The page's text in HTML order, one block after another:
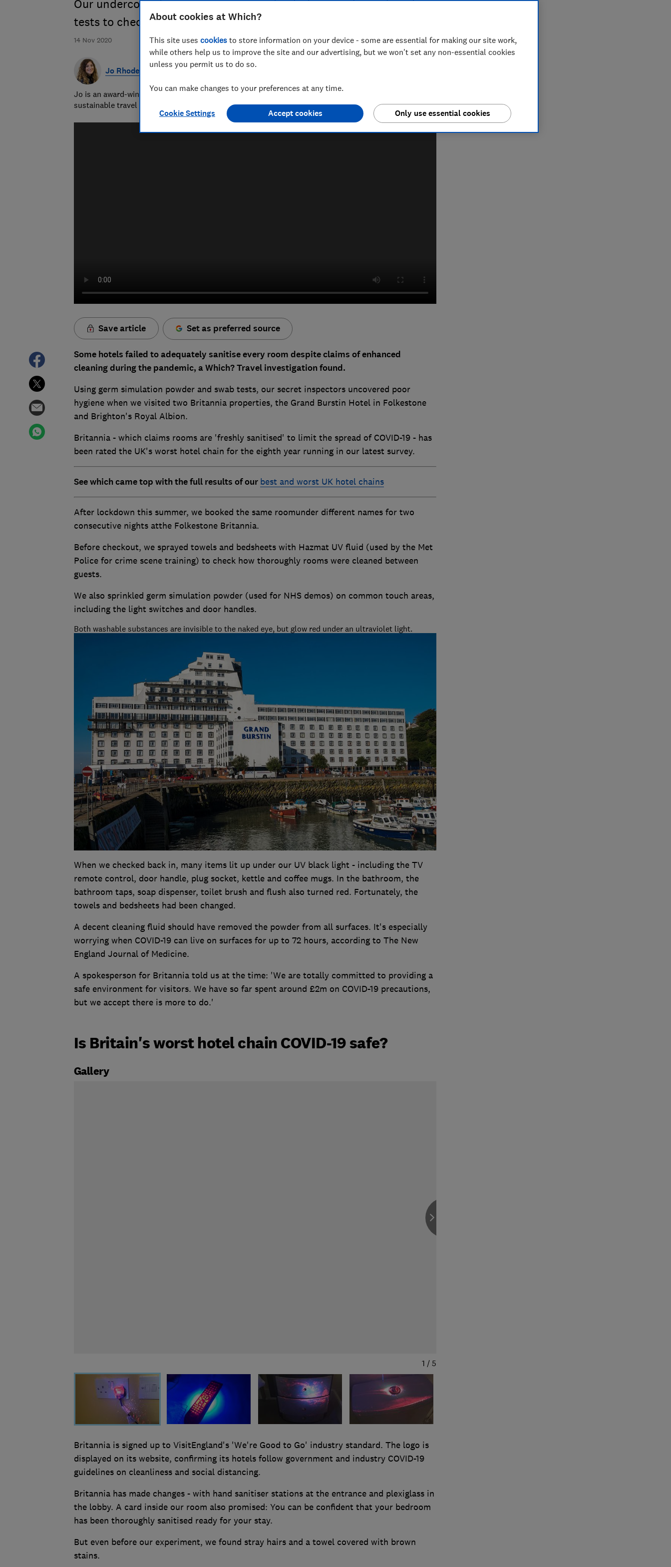
14 Nov 2020
Our undercover inspectors use germ simulation powder and swab
tests to check hygiene and cleanliness
Jo Rhodes
Jo is an award-winning travel journalist and hiking holiday enthusiast. Her specialisms include
sustainable travel and money-saving advice.
Save article Set as preferred source
Some hotels failed to adequately sanitise every room despite claims of enhanced
cleaning during the pandemic, a Which? Travel investigation found.
Using germ simulation powder and swab tests, our secret inspectors uncovered poor
hygiene when we visited two Britannia properties, the Grand Burstin Hotel in Folkestone
and Brighton's Royal Albion.
Britannia - which claims rooms are 'freshly sanitised' to limit the spread of COVID-19 - has
been rated the UK's worst hotel chain for the eighth year running in our latest survey.
See which came top with the full results of our best and worst UK hotel chains
After lockdown this summer, we booked the same roomunder different names for two
consecutive nights atthe Folkestone Britannia.
Before checkout, we sprayed towels and bedsheets with Hazmat UV fluid (used by the Met
Police for crime scene training) to check how thoroughly rooms were cleaned between
guests.
We also sprinkled germ simulation powder (used for NHS demos) on common touch areas,
including the light switches and door handles.
Both washable substances are invisible to the naked eye, but glow red under an ultraviolet light.
When we checked back in, many items lit up under our UV black light - including the TV
remote control, door handle, plug socket, kettle and coffee mugs. In the bathroom, the
bathroom taps, soap dispenser, toilet brush and flush also turned red. Fortunately, the
towels and bedsheets had been changed.
A decent cleaning fluid should have removed the powder from all surfaces. It's especially
worrying when COVID-19 can live on surfaces for up to 72 hours, according to The New
England Journal of Medicine.
A spokesperson for Britannia told us at the time: 'We are totally committed to providing a
safe environment for visitors. We have so far spent around £2m on COVID-19 precautions,
but we accept there is more to do.'
Is Britain's worst hotel chain COVID-19 safe?
Gallery
1 /5
Britannia is signed up to VisitEngland's 'We're Good to Go' industry standard. The logo is
displayed on its website, confirming its hotels follow government and industry COVID-19
guidelines on cleanliness and social distancing.
Britannia has made changes - with hand sanitiser stations at the entrance and plexiglass in
the lobby. A card inside our room also promised: You can be confident that your bedroom
has been thoroughly sanitised ready for your stay.
But even before our experiment, we found stray hairs and a towel covered with brown
stains.
About cookies at Which?
This site uses cookies to store information on your device - some are essential for making our site work,
while others help us to improve the site and our advertising, but we won't set any non-essential cookies
unless you permit us to do so.
You can make changes to your preferences at any time.
Cookie Settings Only use essential cookies
Accept cookies